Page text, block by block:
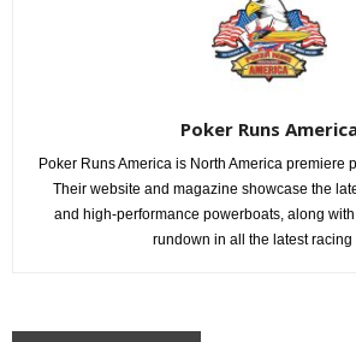
Poker Runs
Poker Runs America is North America premiere
Their website and magazine showcase the
and high-performance powerboats, along
rundown in all the latest racing